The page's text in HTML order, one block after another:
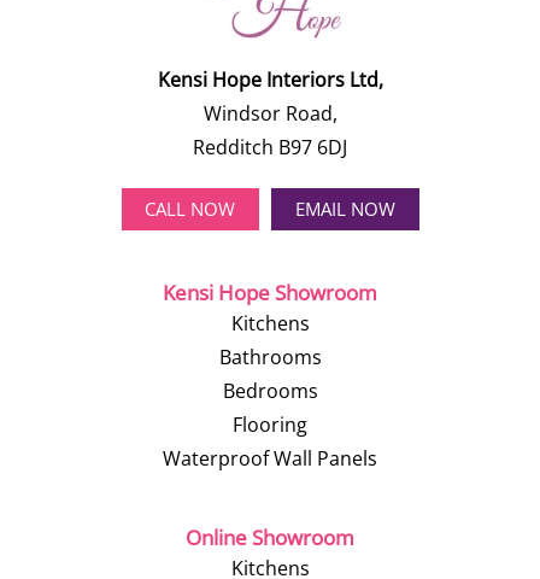
Kensi Hope Interiors Ltd,
Windsor Road,
Redditch B97 6DJ
CALL NOW EMAIL NOW
Kensi Hope Showroom
Kitchens
Bathrooms
Bedrooms
Flooring
Waterproof Wall Panels
Online Showroom
Kitchens